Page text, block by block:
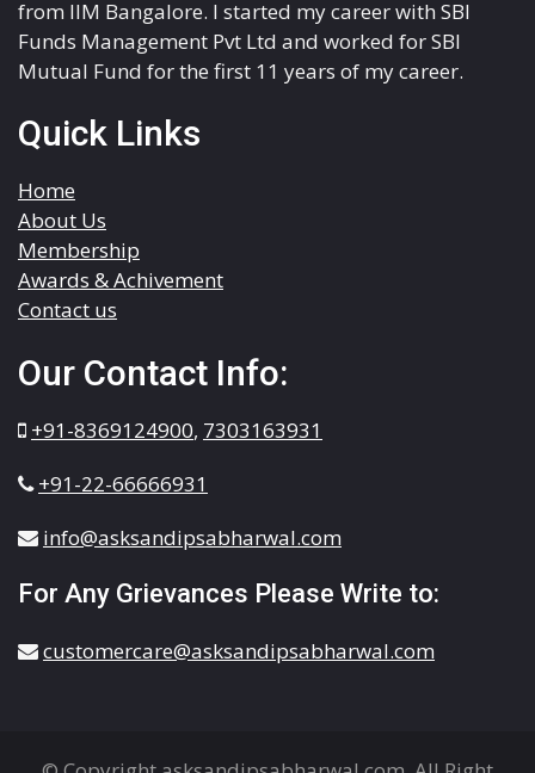
from IIM Bangalore. I started my career with SBI
Funds Management Pvt Ltd and worked for SBI
Mutual Fund for the first 11 years of my career.
Quick Links
Home
About Us
Membership
Awards & Achivement
Contact us
Our Contact Info:
+91-8369124900, 7303163931
+91-22-66666931
info@asksandipsabharwal.com
For Any Grievances Please Write to:
customercare@asksandipsabharwal.com